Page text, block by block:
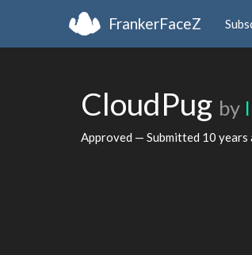
FrankerFaceZ
CloudPug by
Approved — Submitted 10 years